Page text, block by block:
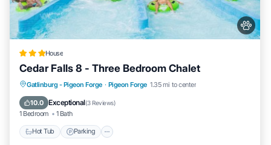
House
Cedar Falls 8 - Three Bedroom Chalet
Gatlinburg - Pigeon Forge · Pigeon Forge 1.35 mi to center
10.0 Exceptional(3 Reviews)
1 Bedroom 1 Bath
Hot Tub Parking
Hot Tub Parking
Pool
Balcony/Terrace